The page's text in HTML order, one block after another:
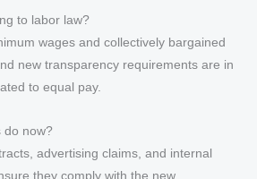
to labor law?
wages and collectively bargained
new transparency requirements are in
to equal pay.
do now?
advertising claims, and internal
they comply with the new